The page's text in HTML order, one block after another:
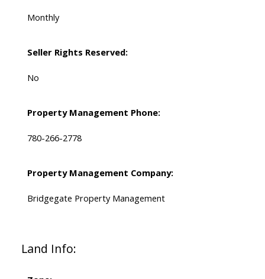
Monthly
Seller Rights Reserved:
No
Property Management Phone:
780-266-2778
Property Management Company:
Bridgegate Property Management
Land Info: